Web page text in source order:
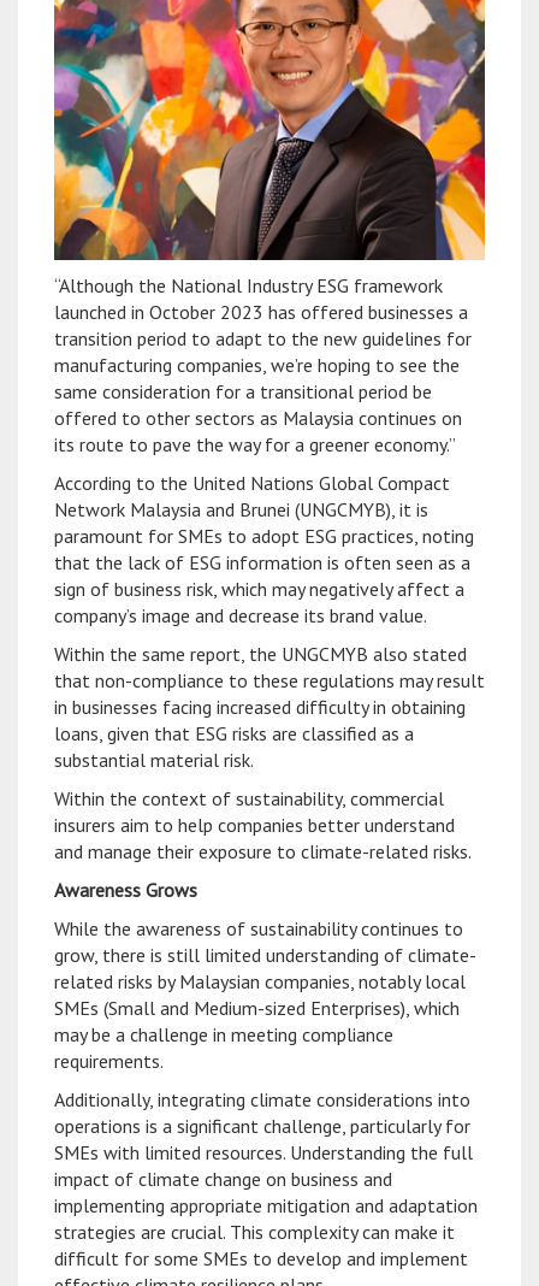
“Although the National Industry ESG framework
launched in October 2023 has offered businesses a
transition period to adapt to the new guidelines for
manufacturing companies, we’re hoping to see the
same consideration for a transitional period be
offered to other sectors as Malaysia continues on
its route to pave the way for a greener economy.”
According to the United Nations Global Compact
Network Malaysia and Brunei (UNGCMYB), it is
paramount for SMEs to adopt ESG practices, noting
that the lack of ESG information is often seen as a
sign of business risk, which may negatively affect a
company’s image and decrease its brand value.
Within the same report, the UNGCMYB also stated
that non-compliance to these regulations may result
in businesses facing increased difficulty in obtaining
loans, given that ESG risks are classified as a
substantial material risk.
Within the context of sustainability, commercial
insurers aim to help companies better understand
and manage their exposure to climate-related risks.
Awareness Grows
While the awareness of sustainability continues to
grow, there is still limited understanding of climate-
related risks by Malaysian companies, notably local
SMEs (Small and Medium-sized Enterprises), which
may be a challenge in meeting compliance
requirements.
Additionally, integrating climate considerations into
operations is a significant challenge, particularly for
SMEs with limited resources. Understanding the full
impact of climate change on business and
implementing appropriate mitigation and adaptation
strategies are crucial. This complexity can make it
difficult for some SMEs to develop and implement